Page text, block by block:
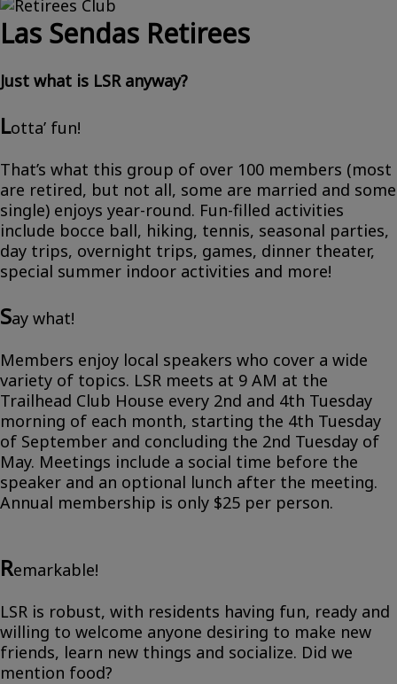
Las Sendas Retirees
Just what is LSR anyway?
Lotta’ fun!
That’s what this group of over 100 members (most
are retired, but not all, some are married and some
single) enjoys year-round. Fun-filled activities
include bocce ball, hiking, tennis, seasonal parties,
day trips, overnight trips, games, dinner theater,
special summer indoor activities and more!
Say what!
Members enjoy local speakers who cover a wide
variety of topics. LSR meets at 9 AM at the
Trailhead Club House every 2nd and 4th Tuesday
morning of each month, starting the 4th Tuesday
of September and concluding the 2nd Tuesday of
May. Meetings include a social time before the
speaker and an optional lunch after the meeting.
Annual membership is only $25 per person.
Remarkable!
LSR is robust, with residents having fun, ready and
willing to welcome anyone desiring to make new
friends, learn new things and socialize. Did we
mention food?